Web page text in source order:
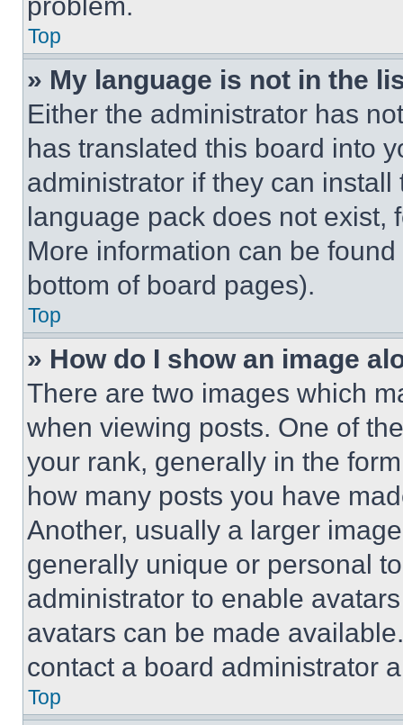
Top
» My language is not in the
Either the administrator has
has translated this board into
administrator if they can
language pack does not exist,
More information can be
bottom of board pages).
Top
» How do I show an image
There are two images which
when viewing posts. One of
your rank, generally in the
how many posts you have
Another, usually a larger
generally unique or personal
administrator to enable
avatars can be made
contact a board administrator
Top